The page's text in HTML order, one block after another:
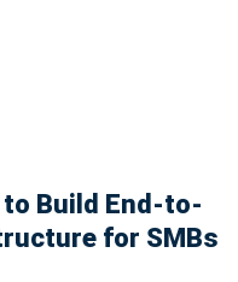
Build End-to-
for SMBs